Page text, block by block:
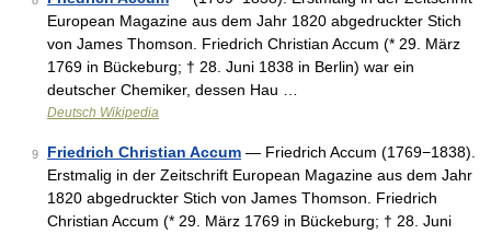
European Magazine aus dem Jahr 1820 abgedruckter Stich
von James Thomson. Friedrich Christian Accum (* 29. März
1769 in Bückeburg; † 28. Juni 1838 in Berlin) war ein
deutscher Chemiker, dessen Hau …
Deutsch Wikipedia
9 Friedrich Christian Accum — Friedrich Accum (1769−1838).
Erstmalig in der Zeitschrift European Magazine aus dem Jahr
1820 abgedruckter Stich von James Thomson. Friedrich
Christian Accum (* 29. März 1769 in Bückeburg; † 28. Juni